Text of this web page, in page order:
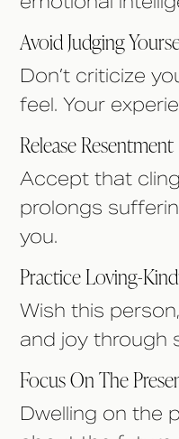
Avoid Judging
Don’t criticize
feel. Your
Release Resentment
Accept that
prolongs
you.
Practice Loving-
Wish this
and joy through
Focus On The
Dwelling on the